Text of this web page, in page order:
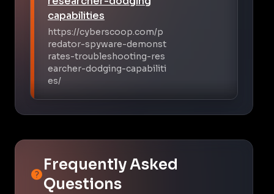
capabilities
https://cyberscoop.com/p
redator-spyware-demonst
rates-troubleshooting-res
earcher-dodging-capabiliti
es/
Frequently Asked
Questions